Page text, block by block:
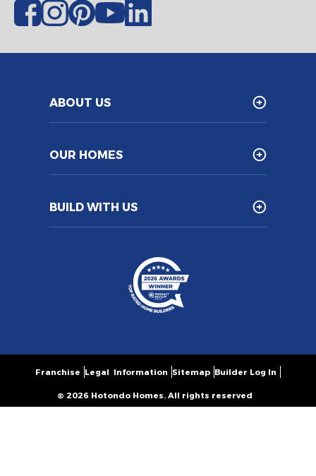
ABOUT US
OUR HOMES
BUILD WITH US
© 2026 Hotondo Homes. All rights reserved
Franchise Legal Information Sitemap Builder Log In